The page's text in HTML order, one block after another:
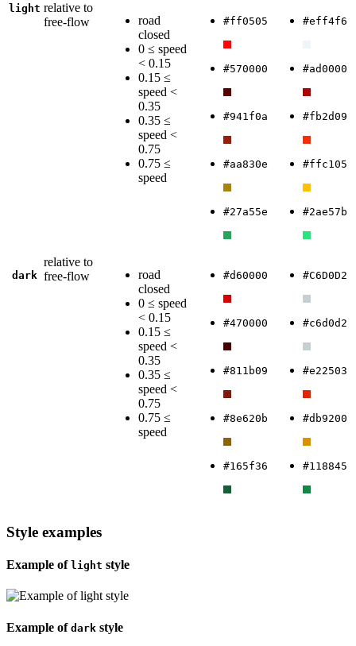
light relative to
free-flow
road
closed
0 ≤ speed
< 0.15
0.15 ≤
speed <
0.35
0.35 ≤
speed <
0.75
0.75 ≤
speed
#ff0505
#570000
#941f0a
#aa830e
#27a55e
#eff4f6
#ad0000
#fb2d09
#ffc105
#2ae57b
dark
relative to
free-flow
road
closed
0 ≤ speed
< 0.15
0.15 ≤
speed <
0.35
0.35 ≤
speed <
0.75
0.75 ≤
speed
#d60000
#470000
#811b09
#8e620b
#165f36
#C6D0D2
#c6d0d2
#e22503
#db9200
#118845
Style examples
Example of light style
Example of dark style